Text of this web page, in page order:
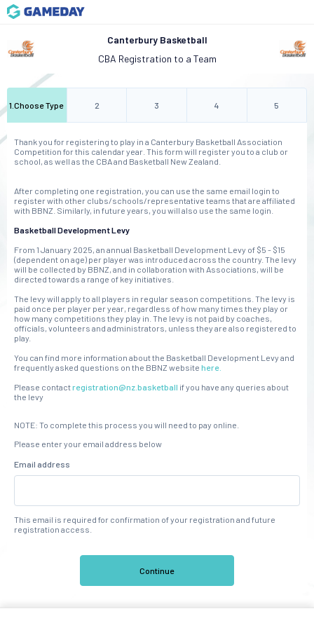
Canterbury Basketball
CBA Registration to a Team
1 .Choose Type 2 3 4 5
Thank you for registering to play in a Canterbury Basketball Association
Competition for this calendar year. This form will register you to a club or
school, as well as the CBA and Basketball New Zealand.
After completing one registration, you can use the same email login to
register with other clubs/schools/representative teams that are affiliated
with BBNZ. Similarly, in future years, you will also use the same login.
Basketball Development Levy
From 1 January 2025, an annual Basketball Development Levy of $5 - $15
(dependent on age) per player was introduced across the country. The levy
will be collected by BBNZ, and in collaboration with Associations, will be
directed towards a range of key initiatives.
The levy will apply to all players in regular season competitions. The levy is
paid once per player per year, regardless of how many times they play or
how many competitions they play in. The levy is not paid by coaches,
officials, volunteers and administrators, unless they are also registered to
play.
You can find more information about the Basketball Development Levy and
frequently asked questions on the BBNZ website here.
Please contactregistration@nz.basketball if you have any queries about
the levy
NOTE: To complete this process you will need to pay online.
Please enter your email address below
Email address
This email is required for confirmation of your registration and future
registration access.